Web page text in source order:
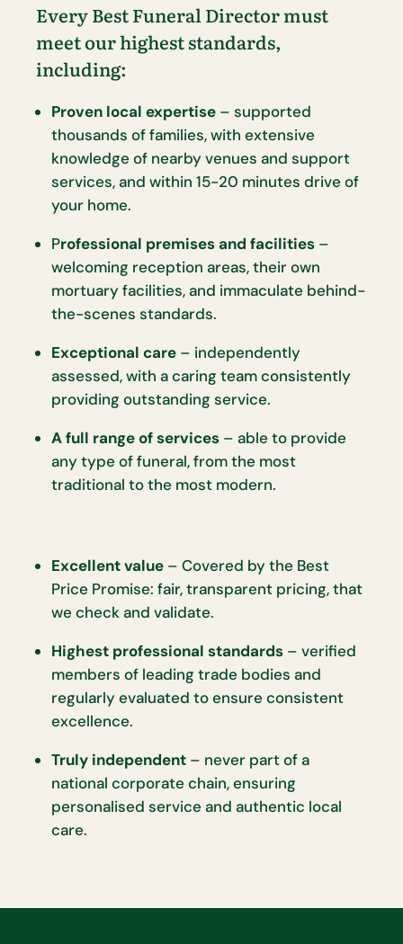
Every Best Funeral Director must
meet our highest standards,
including:
Proven local expertise – supported
thousands of families, with extensive
knowledge of nearby venues and support
services, and within 15-20 minutes drive of
your home.
Professional premises and facilities –
welcoming reception areas, their own
mortuary facilities, and immaculate behind-
the-scenes standards.
Exceptional care – independently
assessed, with a caring team consistently
providing outstanding service.
A full range of services – able to provide
any type of funeral, from the most
traditional to the most modern.
Excellent value – Covered by the Best
Price Promise: fair, transparent pricing, that
we check and validate.
Highest professional standards – verified
members of leading trade bodies and
regularly evaluated to ensure consistent
excellence.
Truly independent – never part of a
national corporate chain, ensuring
personalised service and authentic local
care.